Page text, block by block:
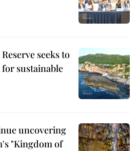
seeks to
sustainable
uncovering
"Kingdom of